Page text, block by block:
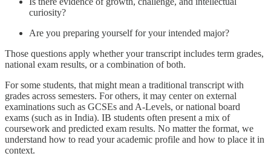
curiosity?
Are you preparing yourself for your intended major?
Those questions apply whether your transcript includes term grades,
national exam results, or a combination of both.
For some students, that might mean a traditional transcript with
grades across semesters. For others, it may center on external
examinations such as GCSEs and A-Levels, or national board
exams (such as in India). IB students often present a mix of
coursework and predicted exam results. No matter the format, we
understand how to read your academic profile and how to place it in
context.